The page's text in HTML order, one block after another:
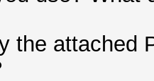
the attached